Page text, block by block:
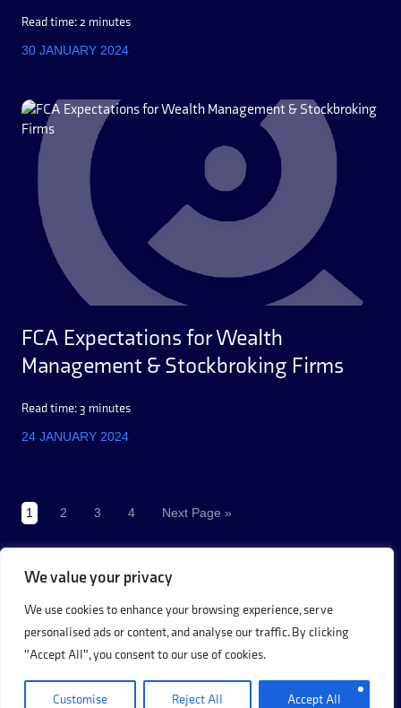
We value your privacy
We use cookies to enhance your browsing experience, serve
personalised ads or content, and analyse our traffic. By clicking
"Accept All", you consent to our use of cookies.
Customise Reject All Accept All
Read time: 2 minutes
30 JANUARY 2024
FCA Expectations for Wealth
Management & Stockbroking Firms
Read time: 3 minutes
24 JANUARY 2024
1 2 3 4 Next Page »